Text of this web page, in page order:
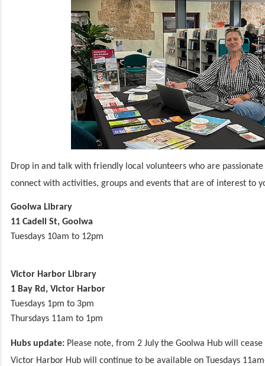
Drop in and talk with friendly local volunteers who are
connect with activities, groups and events that are of interest to
Goolwa Library
11 Cadell St, Goolwa
Tuesdays 10am to 12pm
Victor Harbor Library
1 Bay Rd, Victor Harbor
Tuesdays 1pm to 3pm
Thursdays 11am to 1pm
Hubs update: Please note, from 2 July the Goolwa Hub will
Victor Harbor Hub will continue to be available on Tuesdays